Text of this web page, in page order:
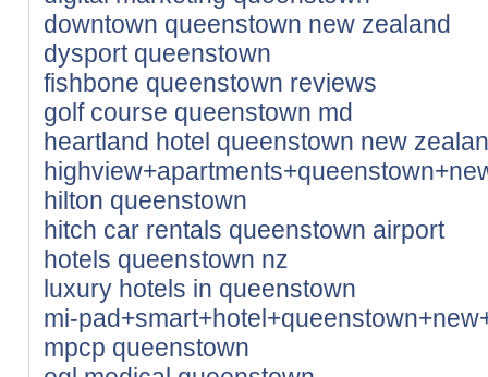
downtown queenstown new zealand
dysport queenstown
fishbone queenstown reviews
golf course queenstown md
heartland hotel queenstown new
hilton queenstown
hitch car rentals queenstown airport
hotels queenstown nz
luxury hotels in queenstown
mi-
mpcp queenstown